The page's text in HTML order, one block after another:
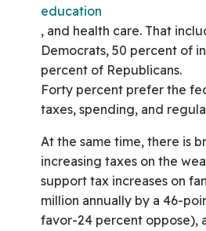
education
, and health care. That
Democrats, 50 percent of
percent of Republicans.
Forty percent prefer the
taxes, spending, and
At the same time, there is
increasing taxes on the
support tax increases on
million annually by a 46-
favor-24 percent oppose),